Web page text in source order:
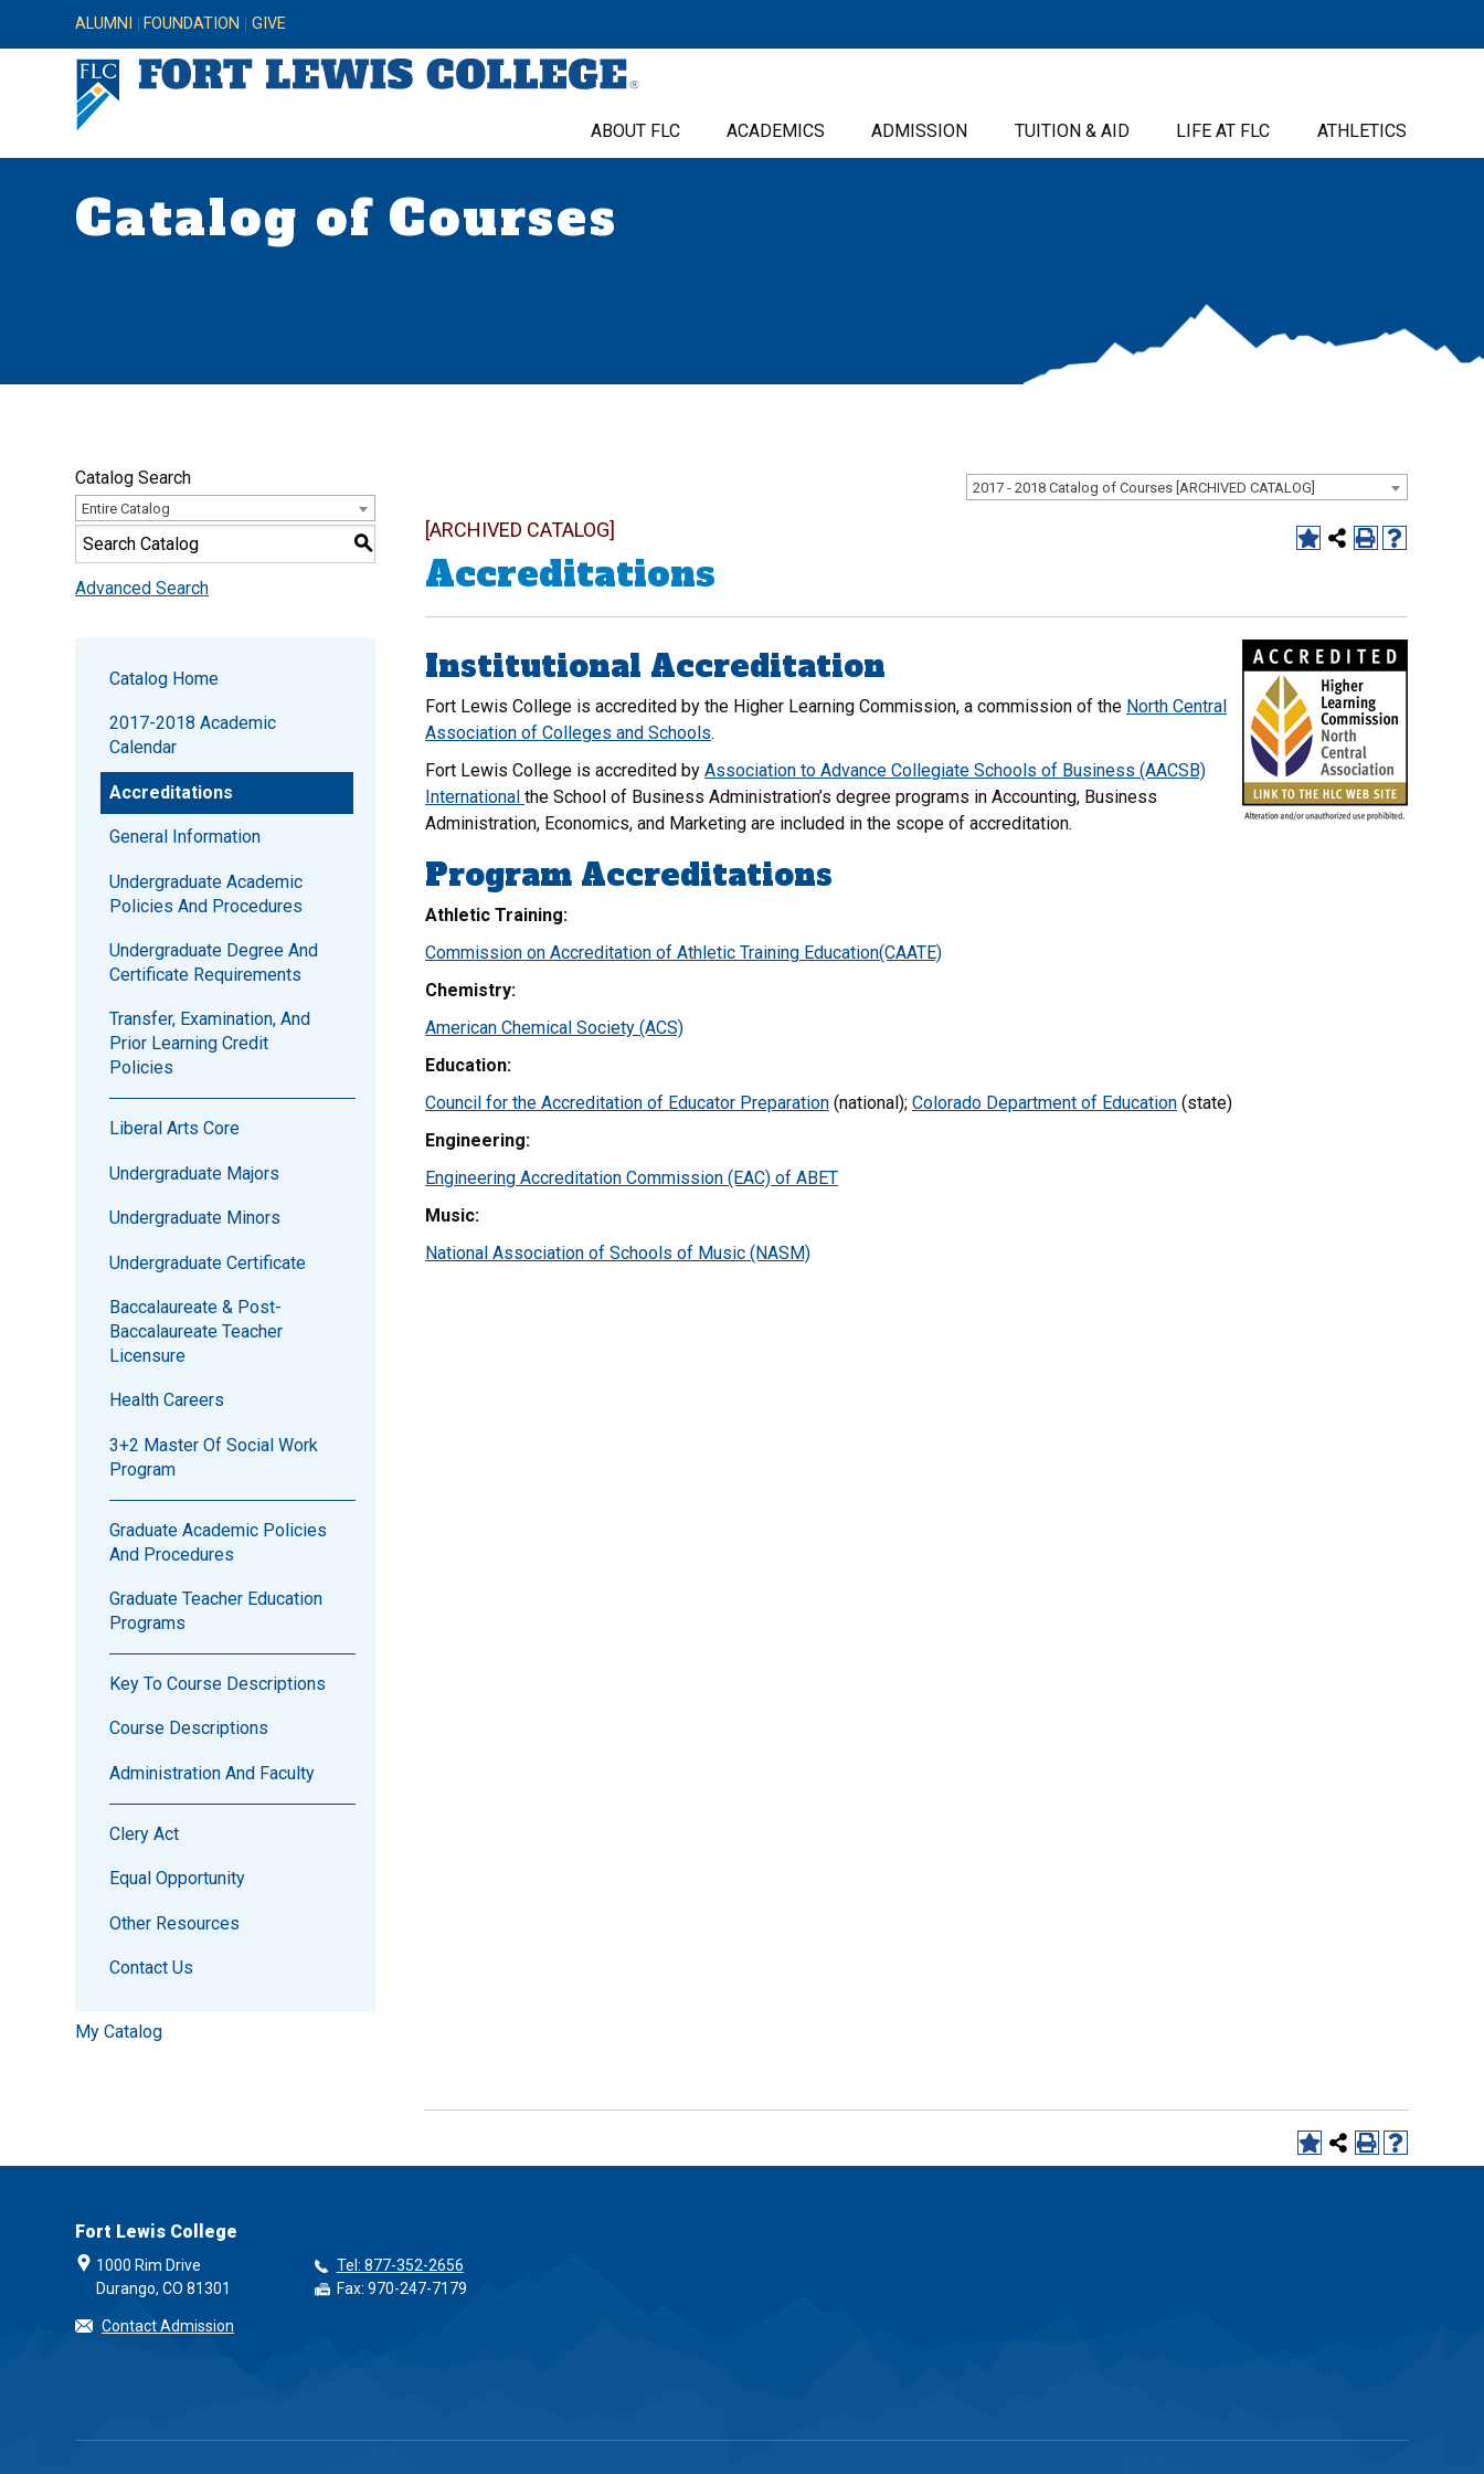
ALUMNI FOUNDATION GIVE
ABOUT FLC ACADEMICS ADMISSION TUITION & AID LIFE AT FLC ATHLETICS
Catalog of Courses
2017 - 2018 Catalog of Courses [ARCHIVED CATALOG]
Catalog Search
Entire Catalog
S
Advanced Search
Catalog Home
2017-2018 Academic
Calendar
Accreditations
General Information
Undergraduate Academic
Policies And Procedures
Undergraduate Degree And
Certificate Requirements
Transfer, Examination, And
Prior Learning Credit
Policies
Liberal Arts Core
Undergraduate Majors
Undergraduate Minors
Undergraduate Certificate
Baccalaureate & Post-
Baccalaureate Teacher
Licensure
Health Careers
3+2 Master Of Social Work
Program
Graduate Academic Policies
And Procedures
Graduate Teacher Education
Programs
Key To Course Descriptions
Course Descriptions
Administration And Faculty
Clery Act
Equal Opportunity
Other Resources
Contact Us
My Catalog
[ARCHIVED CATALOG]
Accreditations
Institutional Accreditation
Fort Lewis College is accredited by the Higher Learning Commission, a commission of the North Central
Association of Colleges and Schools.
Fort Lewis College is accredited by Association to Advance Collegiate Schools of Business (AACSB)
International the School of Business Administration’s degree programs in Accounting, Business
Administration, Economics, and Marketing are included in the scope of accreditation.
Program Accreditations
Athletic Training:
Commission on Accreditation of Athletic Training Education(CAATE)
Chemistry:
American Chemical Society (ACS)
Education:
Council for the Accreditation of Educator Preparation (national); Colorado Department of Education (state)
Engineering:
Engineering Accreditation Commission (EAC) of ABET
Music:
National Association of Schools of Music (NASM)
Fort Lewis College
1000 Rim Drive
Durango, CO 81301
Tel: 877-352-2656
Fax: 970-247-7179
Contact Admission